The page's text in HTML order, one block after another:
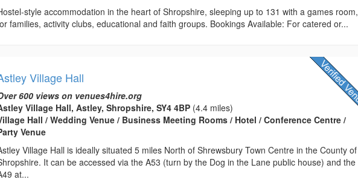
style accommodation in the heart of Shropshire, sleeping up to 131 with a games room,
families, activity clubs, educational and faith groups. Bookings Available: For catered or...
Village Hall
600 views on venues4hire.org
Village Hall, Astley, Shropshire, SY4 4BP (4.4 miles)
Hall / Wedding Venue / Business Meeting Rooms / Hotel / Conference Centre /
Venue
Village Hall is ideally situated 5 miles North of Shrewsbury Town Centre in the County of
It can be accessed via the A53 (turn by the Dog in the Lane public house) and the
at...